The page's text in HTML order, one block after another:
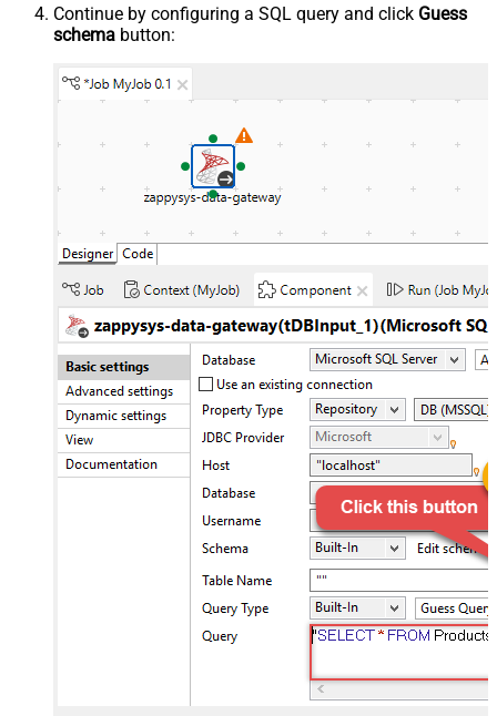
Continue by configuring a SQL query and click Guess
schema button: